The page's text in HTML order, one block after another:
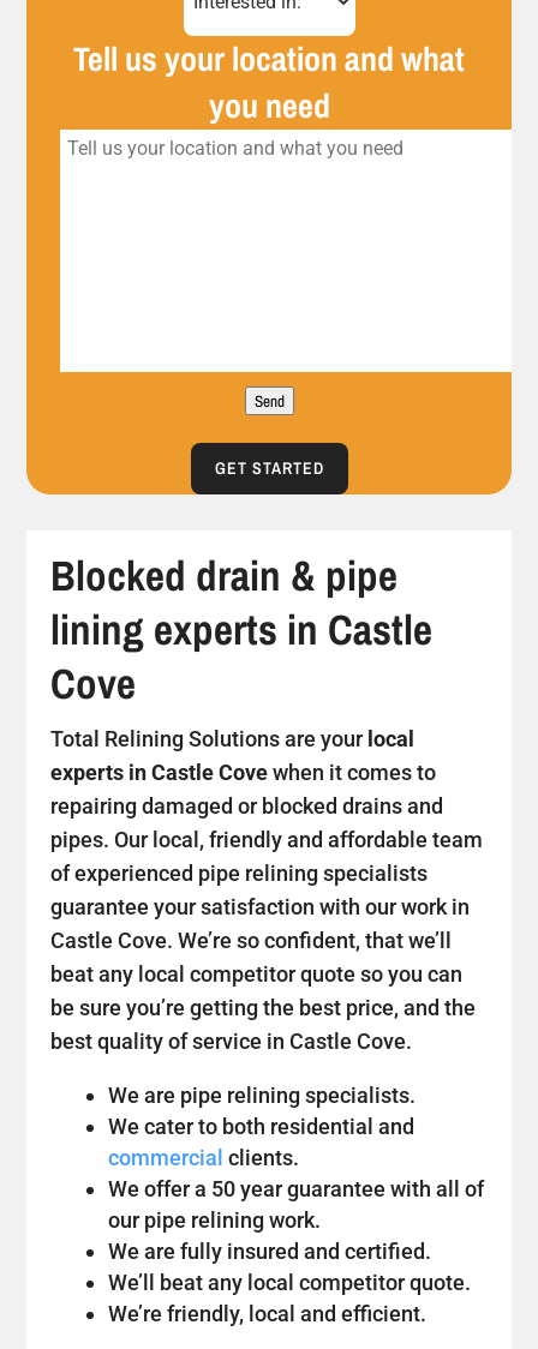
Tell us your location and what
you need
Send
GET STARTED
Blocked drain & pipe
lining experts in Castle
Cove
Total Relining Solutions are your local
experts in Castle Covewhen it comes to
repairing damaged or blocked drains and
pipes. Our local, friendly and affordable team
of experienced pipe relining specialists
guarantee your satisfaction with our work in
Castle Cove. We’re so confident, that we’ll
beat any local competitor quote so you can
be sure you’re getting the best price, and the
best quality of service in Castle Cove.
We are pipe relining specialists.
We cater to both residential and
commercial clients.
We offer a 50 year guarantee with all of
our pipe relining work.
We are fully insured and certified.
We’ll beat any local competitor quote.
We’re friendly, local and efficient.